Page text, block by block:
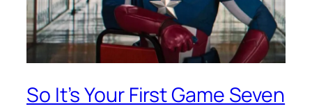
So It’s Your First Game Seven